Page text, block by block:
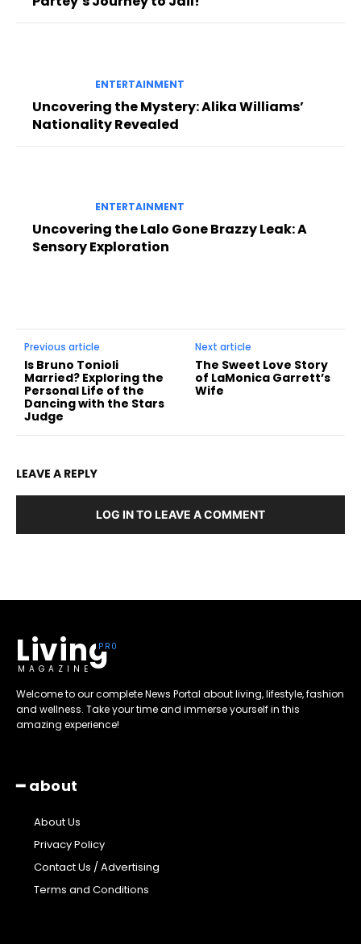
ENTERTAINMENT
Uncovering the Mystery: Alika Williams’
Nationality Revealed
ENTERTAINMENT
Uncovering the Lalo Gone Brazzy Leak: A
Sensory Exploration
Previous article
Is Bruno Tonioli
Married? Exploring the
Personal Life of the
Dancing with the Stars
Judge
Next article
The Sweet Love Story
of LaMonica Garrett’s
Wife
LEAVE A REPLY
LOG IN TO LEAVE A COMMENT
Living
MAGAZINE
Welcome to our complete News Portal about living, lifestyle, fashion
and wellness. Take your time and immerse yourself in this
amazing experience!
━ about
About Us
Privacy Policy
Contact Us / Advertising
Terms and Conditions